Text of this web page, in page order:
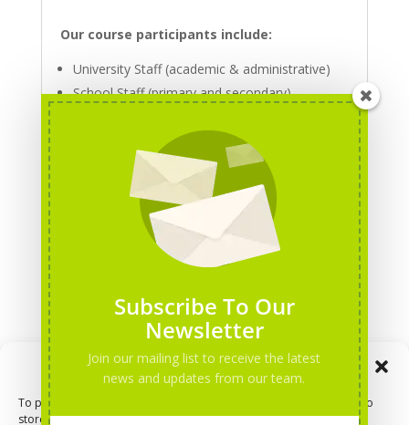
Manage Consent
To provide the best experiences, we use technologies like cookies to
store and/or access device information. Consenting to these
Our course participants include:
University Staff (academic & administrative)
School Staff (primary and secondary)
NGO’s staff and other professionals in the
education and social sectors
For more information about the position and
possible collaboration, please contact Training
Coordinator Viktoria at
vt@dorea.org
Volunteer
Subscribe To Our
Newsletter
Join our mailing list to receive the latest
news and updates from our team.